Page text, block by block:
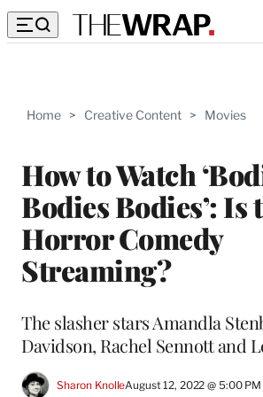
Home > Creative Content > Movies
How to Watch
Bodies Bodies’: Is
Horror Comedy
Streaming?
The slasher stars Amandla
Davidson, Rachel Sennott and
Sharon KnolleAugust 12, 2022 @ 5:00 PM